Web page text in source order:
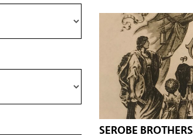
SEROBE BROTHERS